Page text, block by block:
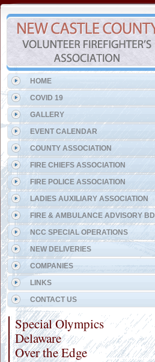
HOME
COVID 19
GALLERY
EVENT CALENDAR
COUNTY ASSOCIATION
FIRE CHIEFS ASSOCIATION
FIRE POLICE ASSOCIATION
LADIES AUXILIARY ASSOCIATION
FIRE & AMBULANCE ADVISORY BD
NCC SPECIAL OPERATIONS
NEW DELIVERIES
COMPANIES
LINKS
CONTACT US
Special Olympics
Delaware
Over the Edge